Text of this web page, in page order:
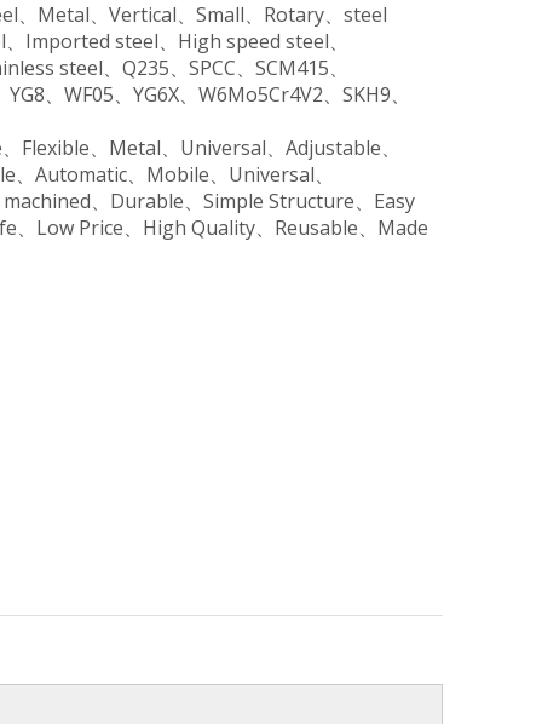
Metal、Vertical、Small、Rotary、steel
Imported steel、High speed steel、
steel、Q235、SPCC、SCM415、
、WF05、YG6X、W6Mo5Cr4V2、SKH9、
、Metal、Universal、Adjustable、
Automatic、Mobile、Universal、
、Durable、Simple Structure、Easy
、Low Price、High Quality、Reusable、Made